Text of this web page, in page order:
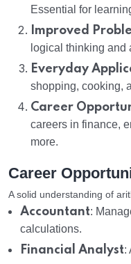
Essential for
Improved
logical thinking
Everyday
shopping, cooking,
Career
careers in finance,
more.
Career
A solid understanding of
Accountant:
calculations.
Financial Analyst: